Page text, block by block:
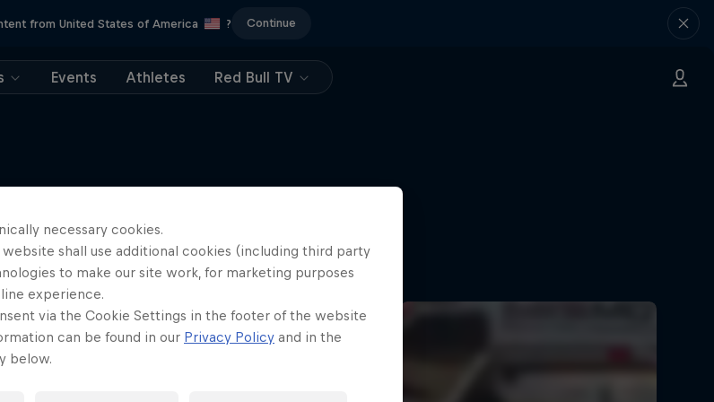
from United States of America ? Continue
Events Athletes Red Bull TV
More like this
necessary cookies.
shall use additional cookies (including third party
to make our site work, for marketing purposes
experience.
via the Cookie Settings in the footer of the website
can be found in our Privacy Policy and in the
below.